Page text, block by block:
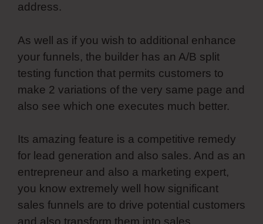
address.
As well as if you wish to additional enhance
your funnels, the builder has an A/B split
testing function that permits customers to
make 2 variations of the very same page and
also see which one executes much better.
Its amazing feature is a competitive remedy
for lead generation and also sales. And as an
entrepreneur and also a marketing expert,
you know extremely well how significant
sales funnels are to drive potential customers